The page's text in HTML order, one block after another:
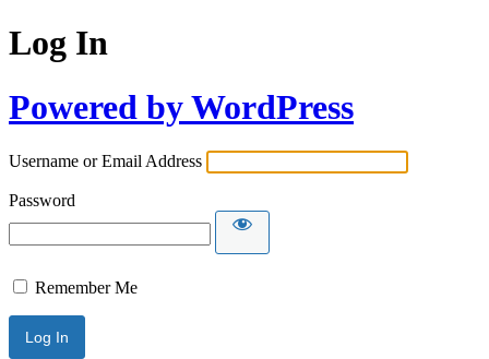
Log In
Powered by WordPress
Username or Email Address
Password
Remember Me